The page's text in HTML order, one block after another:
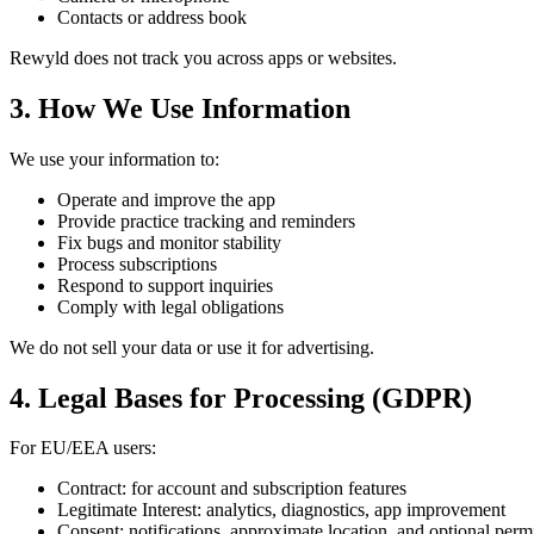
Contacts or address book
Rewyld does not track you across apps or websites.
3. How We Use Information
We use your information to:
Operate and improve the app
Provide practice tracking and reminders
Fix bugs and monitor stability
Process subscriptions
Respond to support inquiries
Comply with legal obligations
We do not sell your data or use it for advertising.
4. Legal Bases for Processing (GDPR)
For EU/EEA users:
Contract: for account and subscription features
Legitimate Interest: analytics, diagnostics, app improvement